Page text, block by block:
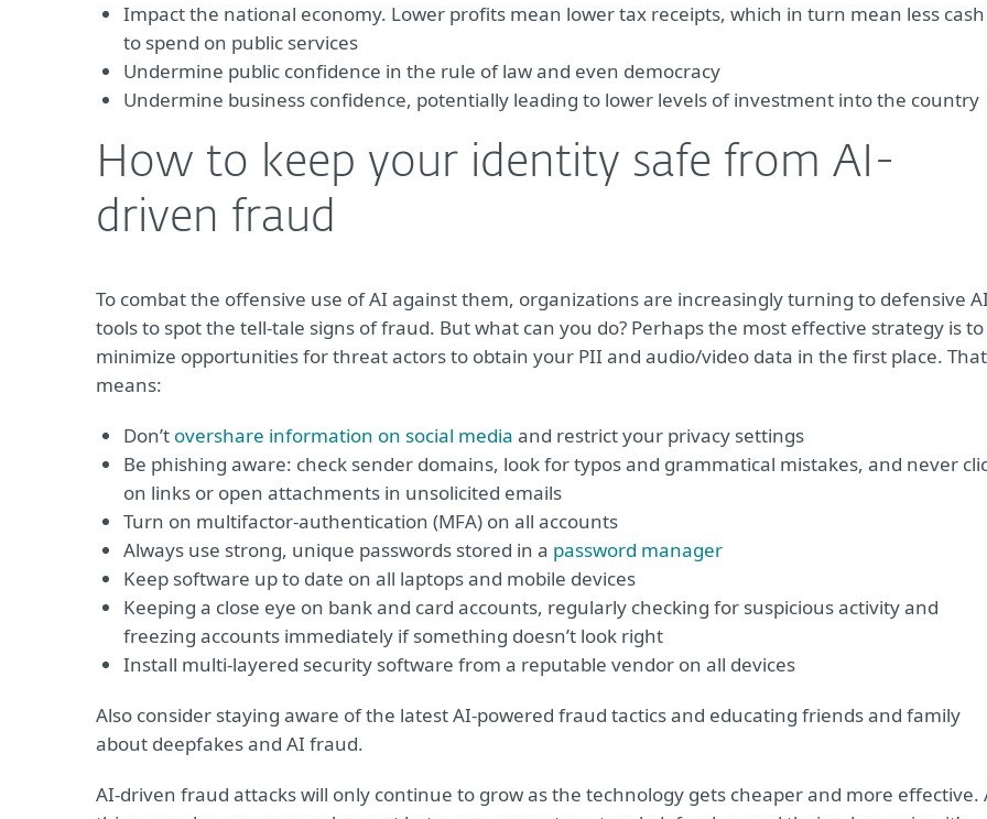
Impact the national economy. Lower profits mean lower tax receipts, which in turn mean less cash
to spend on public services
Undermine public confidence in the rule of law and even democracy
Undermine business confidence, potentially leading to lower levels of investment into the country
How to keep your identity safe from AI-
driven fraud
To combat the offensive use of AI against them, organizations are increasingly turning to defensive
tools to spot the tell-tale signs of fraud. But what can you do? Perhaps the most effective strategy is to
minimize opportunities for threat actors to obtain your PII and audio/video data in the first place. That
means:
Don’t overshare information on social media and restrict your privacy settings
Be phishing aware: check sender domains, look for typos and grammatical mistakes, and never
on links or open attachments in unsolicited emails
Turn on multifactor-authentication (MFA) on all accounts
Always use strong, unique passwords stored in a password manager
Keep software up to date on all laptops and mobile devices
Keeping a close eye on bank and card accounts, regularly checking for suspicious activity and
freezing accounts immediately if something doesn’t look right
Install multi-layered security software from a reputable vendor on all devices
Also consider staying aware of the latest AI-powered fraud tactics and educating friends and family
about deepfakes and AI fraud.
AI-driven fraud attacks will only continue to grow as the technology gets cheaper and more effective.